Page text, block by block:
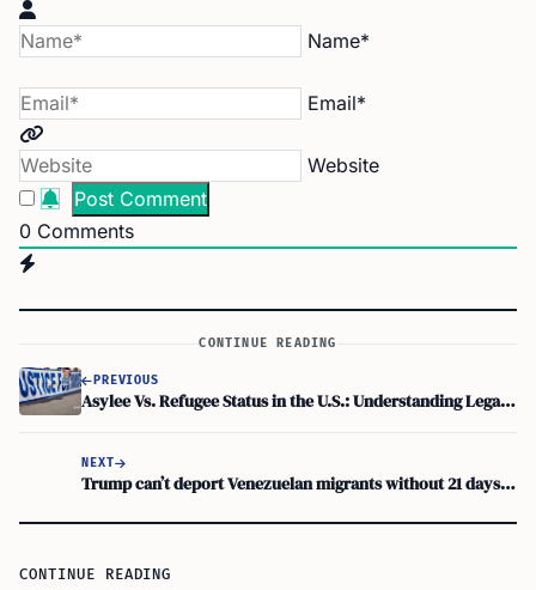
Name*
Email*
Website
0 Comments
CONTINUE READING
PREVIOUS
Asylee Vs. Refugee Status in the U.S.: Understanding Legal Differences
NEXT
Trump can’t deport Venezuelan migrants without 21 days’ notice
CONTINUE READING